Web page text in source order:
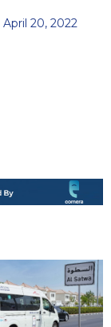
April 20, 2022